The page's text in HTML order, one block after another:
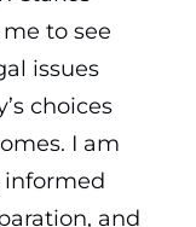
to see
issues
choices
I am
and